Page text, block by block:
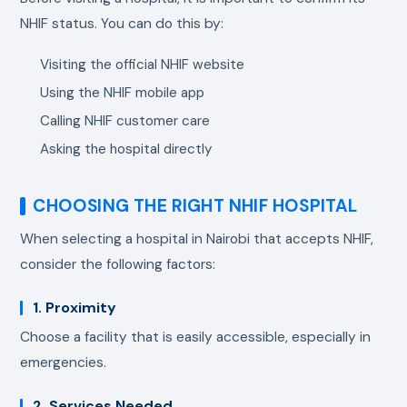
NHIF status. You can do this by:
Visiting the official NHIF website
Using the NHIF mobile app
Calling NHIF customer care
Asking the hospital directly
CHOOSING THE RIGHT NHIF HOSPITAL
When selecting a hospital in Nairobi that accepts NHIF,
consider the following factors:
1. Proximity
Choose a facility that is easily accessible, especially in
emergencies.